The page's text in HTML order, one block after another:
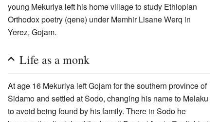
young Mekuriya left his home village to study Ethiopian
Orthodox poetry (qene) under Memhir Lisane Werq in
Yerez, Gojam.
Life as a monk
At age 16 Mekuriya left Gojam for the southern province of
Sidamo and settled at Sodo, changing his name to Melaku
to avoid being found by his family. There in Sodo he